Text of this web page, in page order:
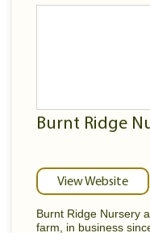
Burnt Ridge
View Website
Burnt Ridge Nursery
farm, in business